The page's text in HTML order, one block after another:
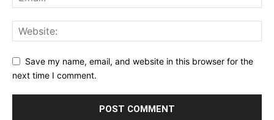
Save my name, email, and website in this browser for the
next time I comment.